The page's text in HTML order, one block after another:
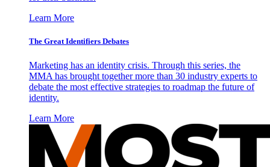
Learn More
The Great Identifiers Debates
Marketing has an identity crisis. Through this series, the
MMA has brought together more than 30 industry experts to
debate the most effective strategies to roadmap the future of
identity.
Learn More